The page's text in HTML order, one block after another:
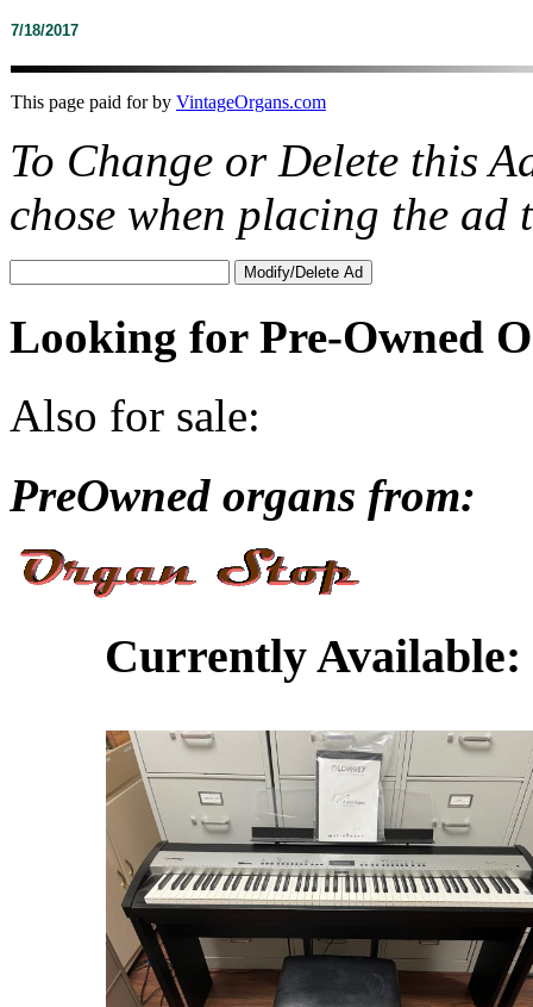
7/18/2017
This page paid for by VintageOrgans.com
To Change or Delete this
chose when placing the
Looking for Pre-Owned
Also for sale:
PreOwned organs from:
Currently Available: